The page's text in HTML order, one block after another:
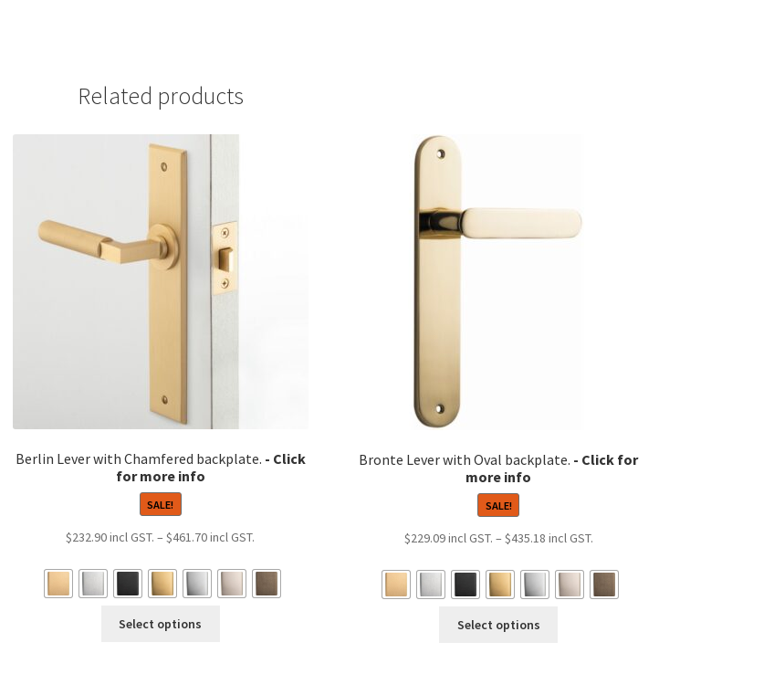
Related products
Berlin Lever with Chamfered backplate.
SALE!
$232.90 – $461.70
$232.90
through
Select options
Bronte Lever with Oval backplate.
SALE!
$229.09 – $435.18
Price
$229.09
through
Select options